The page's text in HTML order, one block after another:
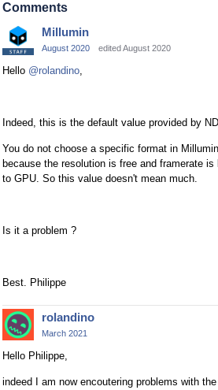
Comments
Millumin
August 2020 edited August 2020
Hello @rolandino,
Indeed, this is the default value provided by
You do not choose a specific format in
because the resolution is free and framerate
to GPU. So this value doesn't mean much.
Is it a problem ?
Best. Philippe
rolandino
March 2021
Hello Philippe,
indeed I am now encoutering problems with the